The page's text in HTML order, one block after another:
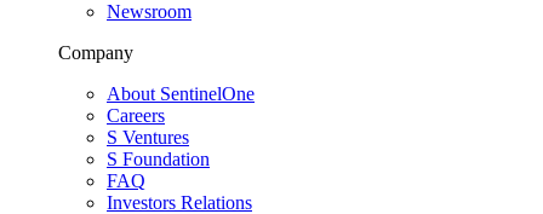
Newsroom
Company
About SentinelOne
Careers
S Ventures
S Foundation
FAQ
Investors Relations